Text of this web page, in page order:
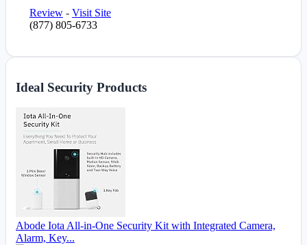
Review - Visit Site
(877) 805-6733
Ideal Security Products
Abode Iota All-in-One Security Kit with Integrated Camera,
Alarm, Key...